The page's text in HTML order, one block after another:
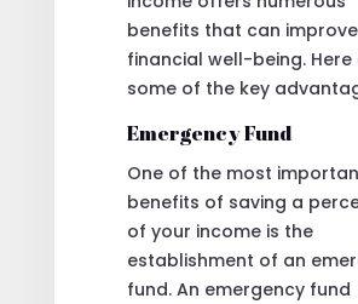
benefits that can
financial well-being. Here
some of the key
Emergency Fund
One of the most
benefits of saving a
of your income is the
establishment of an
fund. An emergency fund